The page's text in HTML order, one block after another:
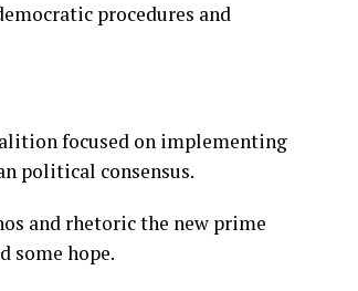
procedures and
focused on implementing
political consensus.
and rhetoric the new prime
some hope.